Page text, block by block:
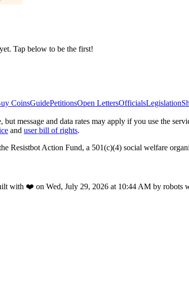
Tap below to be the first!
CoinsGuidePetitionsOpen LettersOfficialsLegislation
but message and data rates may apply if you use the
and user bill of rights.
Resistbot Action Fund, a 501(c)(4) social welfare
with ❤️ on Wed, July 29, 2026 at 10:44 AM by robots